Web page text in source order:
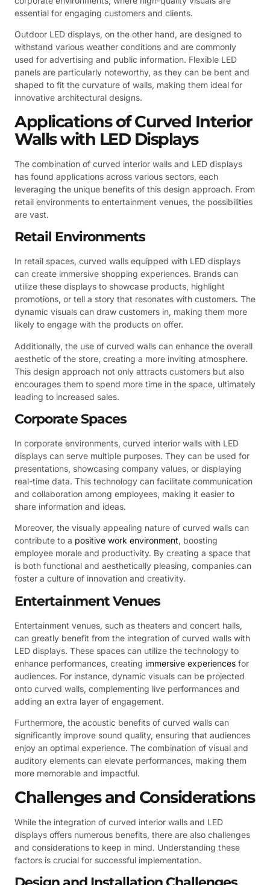
essential for engaging customers and clients.
Outdoor LED displays, on the other hand, are designed to
withstand various weather conditions and are commonly
used for advertising and public information. Flexible LED
panels are particularly noteworthy, as they can be bent and
shaped to fit the curvature of walls, making them ideal for
innovative architectural designs.
Applications of Curved Interior
Walls with LED Displays
The combination of curved interior walls and LED displays
has found applications across various sectors, each
leveraging the unique benefits of this design approach. From
retail environments to entertainment venues, the possibilities
are vast.
Retail Environments
In retail spaces, curved walls equipped with LED displays
can create immersive shopping experiences. Brands can
utilize these displays to showcase products, highlight
promotions, or tell a story that resonates with customers. The
dynamic visuals can draw customers in, making them more
likely to engage with the products on offer.
Additionally, the use of curved walls can enhance the overall
aesthetic of the store, creating a more inviting atmosphere.
This design approach not only attracts customers but also
encourages them to spend more time in the space, ultimately
leading to increased sales.
Corporate Spaces
In corporate environments, curved interior walls with LED
displays can serve multiple purposes. They can be used for
presentations, showcasing company values, or displaying
real-time data. This technology can facilitate communication
and collaboration among employees, making it easier to
share information and ideas.
Moreover, the visually appealing nature of curved walls can
contribute to a positive work environment, boosting
employee morale and productivity. By creating a space that
is both functional and aesthetically pleasing, companies can
foster a culture of innovation and creativity.
Entertainment Venues
Entertainment venues, such as theaters and concert halls,
can greatly benefit from the integration of curved walls with
LED displays. These spaces can utilize the technology to
enhance performances, creating immersive experiences for
audiences. For instance, dynamic visuals can be projected
onto curved walls, complementing live performances and
adding an extra layer of engagement.
Furthermore, the acoustic benefits of curved walls can
significantly improve sound quality, ensuring that audiences
enjoy an optimal experience. The combination of visual and
auditory elements can elevate performances, making them
more memorable and impactful.
Challenges and Considerations
While the integration of curved interior walls and LED
displays offers numerous benefits, there are also challenges
and considerations to keep in mind. Understanding these
factors is crucial for successful implementation.